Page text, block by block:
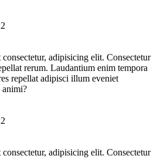
adipisicing elit. Consectetur
rerum. Laudantium enim tempora
repellat adipisci illum eveniet
animi?
adipisicing elit. Consectetur